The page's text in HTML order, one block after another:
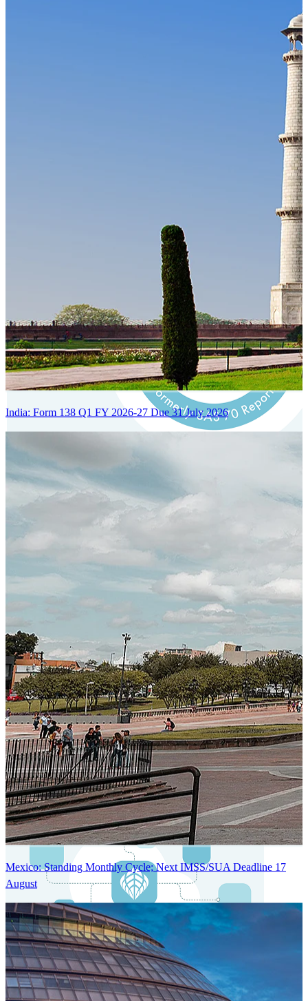
Certified Integration
Assurance of Mercans' compliance with global standards and best
practices.
SYSTEM ARCHITECTURE
Next-Generation Stateless, Containerized, and Kubernetes-Powered
Global System Architecture
An advanced cloud-native infrastructure built for real-time gross-to-
net payroll processing, strict PII protection, global scalability, high
availability, and enterprise-grade security.
One Platform Powering Your Entire Workforce
Replace disconnected local systems with a unified payroll engine
India: Form 138 Q1 FY 2026-27 Due 31 July 2026
Mexico: Standing Monthly Cycle; Next IMSS/SUA Deadline 17
August